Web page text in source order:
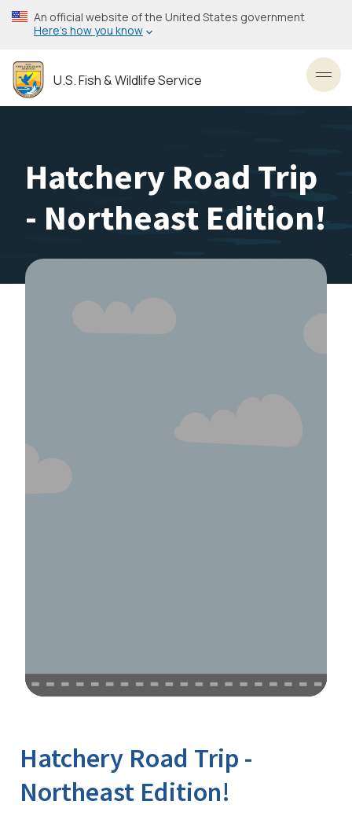
Skip
to
content
An official website of the United States government
Here’s how you know
U.S. Fish & Wildlife Service
Hatchery Road Trip
- Northeast Edition!
Hatchery Road Trip -
Northeast Edition!